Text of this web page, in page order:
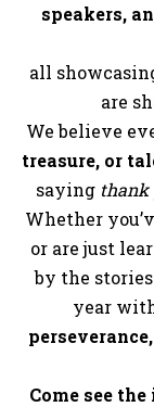
speakers,
all
are
We believe
treasure, or
saying thank
Whether
or are just
by the
year
Come see